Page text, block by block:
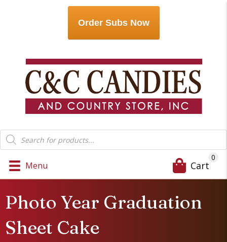
Order Subs Now
Products
search
Menu Cart
0
Photo Year Graduation
Sheet Cake